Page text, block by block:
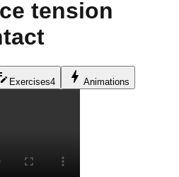
tension
Exercises4 bolt Animations